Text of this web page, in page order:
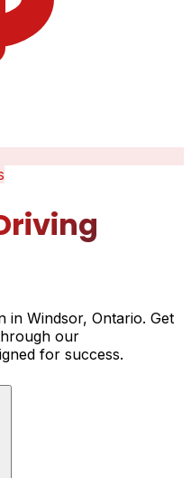
in Windsor, Ontario. Get
our
for success.